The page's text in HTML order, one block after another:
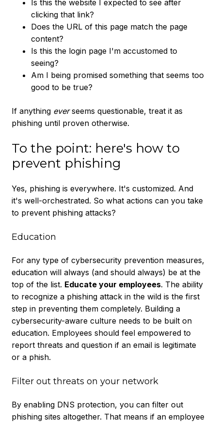
Is this the website I expected to see after
clicking that link?
Does the URL of this page match the page
content?
Is this the login page I'm accustomed to
seeing?
Am I being promised something that seems too
good to be true?
If anything everseems questionable, treat it as
phishing until proven otherwise.
To the point: here's how to
prevent phishing
Yes, phishing is everywhere. It's customized. And
it's well-orchestrated. So what actions can you take
to prevent phishing attacks?
Education
For any type of cybersecurity prevention measures,
education will always (and should always) be at the
top of the list. Educate your employees. The ability
to recognize a phishing attack in the wild is the first
step in preventing them completely. Building a
cybersecurity-aware culture needs to be built on
education. Employees should feel empowered to
report threats and question if an email is legitimate
or a phish.
Filter out threats on your network
By enabling DNS protection, you can filter out
phishing sites altogether. That means if an employee